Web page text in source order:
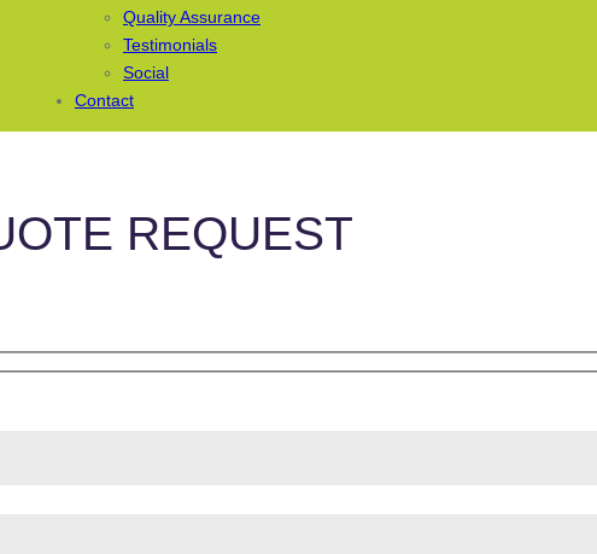
Quality Assurance
Testimonials
Social
Contact
REQUEST